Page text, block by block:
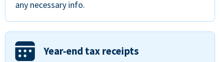
any necessary info.
Year-end tax receipts